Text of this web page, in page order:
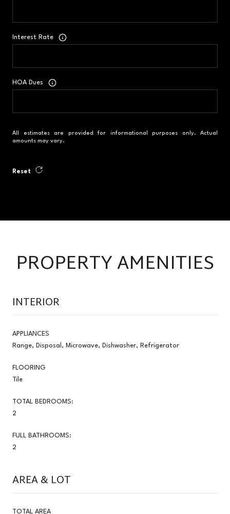
Interest Rate
HOA Dues
All estimates are provided for informational purposes only. Actual
amounts may vary.
Reset
PROPERTY AMENITIES
INTERIOR
APPLIANCES
Range, Disposal, Microwave, Dishwasher, Refrigerator
FLOORING
Tile
TOTAL BEDROOMS:
2
FULL BATHROOMS:
2
AREA & LOT
TOTAL AREA